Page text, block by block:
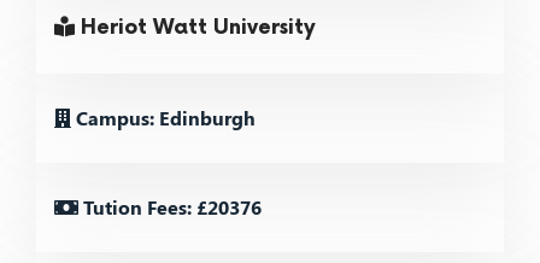
Heriot Watt University
Campus: Edinburgh
Tution Fees: £20376